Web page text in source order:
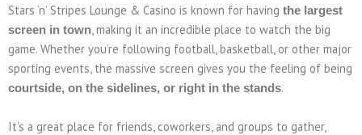
Stars ‘n’ Stripes Lounge & Casino is known for having the largest
screen in town, making it an incredible place to watch the big
game. Whether you’re following football, basketball, or other major
sporting events, the massive screen gives you the feeling of being
courtside, on the sidelines, or right in the stands.
It’s a great place for friends, coworkers, and groups to gather,